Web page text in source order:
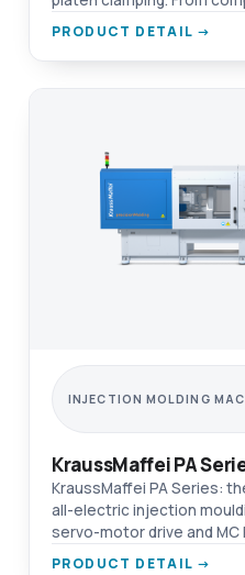
production cells.
PRODUCT DETAIL →
INJECTION MOLDING
KraussMaffei PA
KraussMaffei PA Series:
all-electric injection
servo-motor drive and MC
on one platform.
PRODUCT DETAIL →